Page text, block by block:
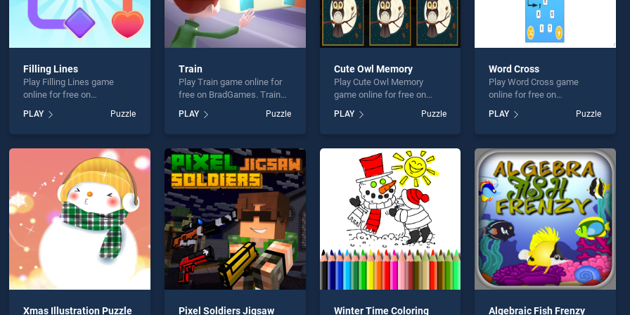
Filling Lines
Play Filling Lines game
online for free on
stands out as one of our top
skill games, offering
perfect for players seeking
fun and challenge....
PLAY Puzzle
Train
Play Train game online for
free on BradGames. Train
skill games, offering
endless entertainment, is
fun and challenge....
PLAY Puzzle
Cute Owl Memory
Play Cute Owl Memory
game online for free on
Memory stands out as one
of our top skill games,
entertainment, is perfect for
players seeking fun and
challenge....
PLAY Puzzle
Word Cross
Play Word Cross game
online for free on
stands out as one of our top
skill games, offering
perfect for players seeking
fun and challenge....
PLAY Puzzle
Xmas Illustration Puzzle Pixel Soldiers Jigsaw Winter Time Coloring Algebraic Fish Frenzy